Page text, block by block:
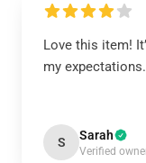
Love this item!
my
S Sarah
Verified